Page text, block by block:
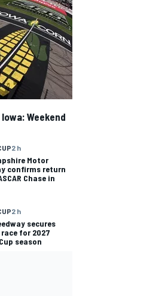
Weekend
2 h
Motor
confirms return
Chase in
2 h
secures
for 2027
season